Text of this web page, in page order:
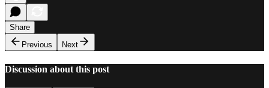
Share
Previous
Next
Discussion about this post